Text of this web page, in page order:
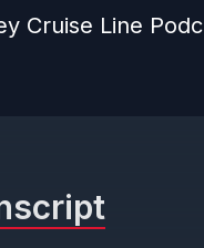
Cruise Line